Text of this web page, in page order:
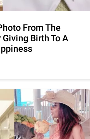
From The
Birth To A